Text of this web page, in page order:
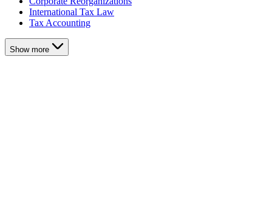
International Tax Law
Tax Accounting
Show more